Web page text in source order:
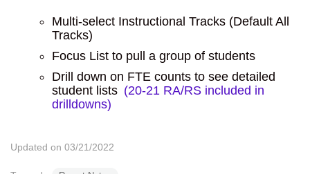
Multi-select Instructional Tracks (Default All
Tracks)
Focus List to pull a group of students
Drill down on FTE counts to see detailed
student lists (20-21 RA/RS included in
drilldowns)
Updated on 03/21/2022